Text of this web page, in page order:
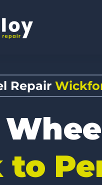
Repair
to